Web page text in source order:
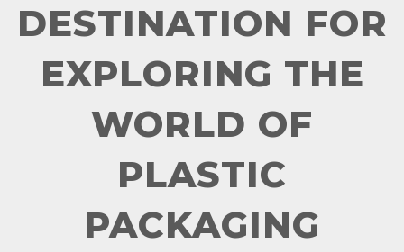
DESTINATION FOR
EXPLORING THE
WORLD OF
PLASTIC
PACKAGING